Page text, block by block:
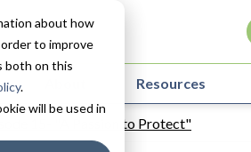
about how
to improve
both on this
.
will be used in
Resources
15- "A Passion to Protect"